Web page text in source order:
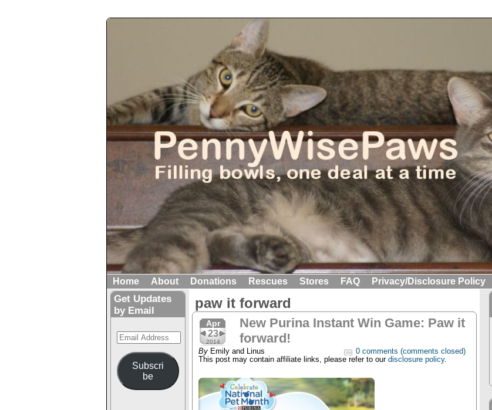
Home About Donations Rescues Stores FAQ Privacy/Disclosure Policy
Get Updates
by Email
Email
Address
Subscri
be
paw it forward
Apr
23
2014
New Purina Instant Win Game: Paw it
forward!
By Emily and Linus
0 comments (comments closed)
This post may contain affiliate links, please refer to our disclosure policy.